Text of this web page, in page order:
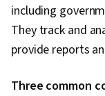
including
They track and
provide reports
Three common